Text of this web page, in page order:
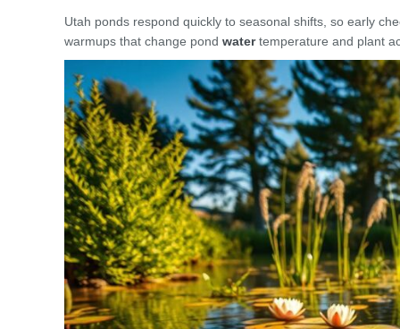
Utah ponds respond quickly to seasonal shifts, so early
warmups that change pond watertemperature and plant